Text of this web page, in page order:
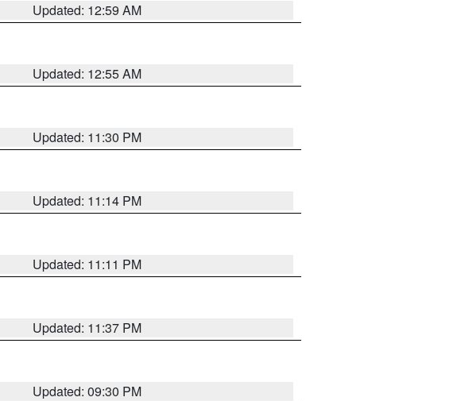
Updated: 12:59 AM
Updated: 12:55 AM
Updated: 11:30 PM
Updated: 11:14 PM
Updated: 11:11 PM
Updated: 11:37 PM
Updated: 09:30 PM